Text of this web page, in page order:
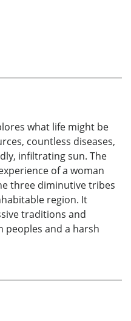
what life might be
countless diseases,
infiltrating sun. The
of a woman
three diminutive tribes
region. It
traditions and
peoples and a harsh